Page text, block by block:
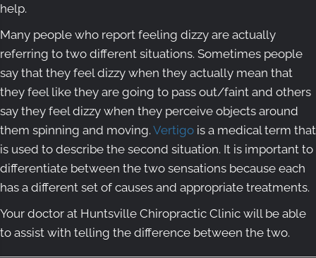
help.
Many people who report feeling dizzy are actually
referring to two different situations. Sometimes people
say that they feel dizzy when they actually mean that
they feel like they are going to pass out/faint and others
say they feel dizzy when they perceive objects around
them spinning and moving. Vertigo is a medical term that
is used to describe the second situation. It is important to
differentiate between the two sensations because each
has a different set of causes and appropriate treatments.
Your doctor at Huntsville Chiropractic Clinic will be able
to assist with telling the difference between the two.